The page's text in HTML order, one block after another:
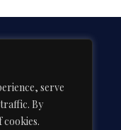
serve
By
cookies.
Nehru